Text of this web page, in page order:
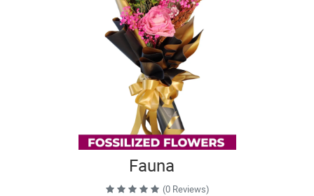
Fauna
(0 Reviews)